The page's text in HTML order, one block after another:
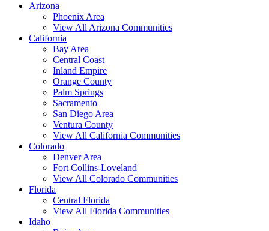
Arizona
Phoenix Area
View All Arizona Communities
California
Bay Area
Central Coast
Inland Empire
Orange County
Palm Springs
Sacramento
San Diego Area
Ventura County
View All California Communities
Colorado
Denver Area
Fort Collins-Loveland
View All Colorado Communities
Florida
Central Florida
View All Florida Communities
Idaho